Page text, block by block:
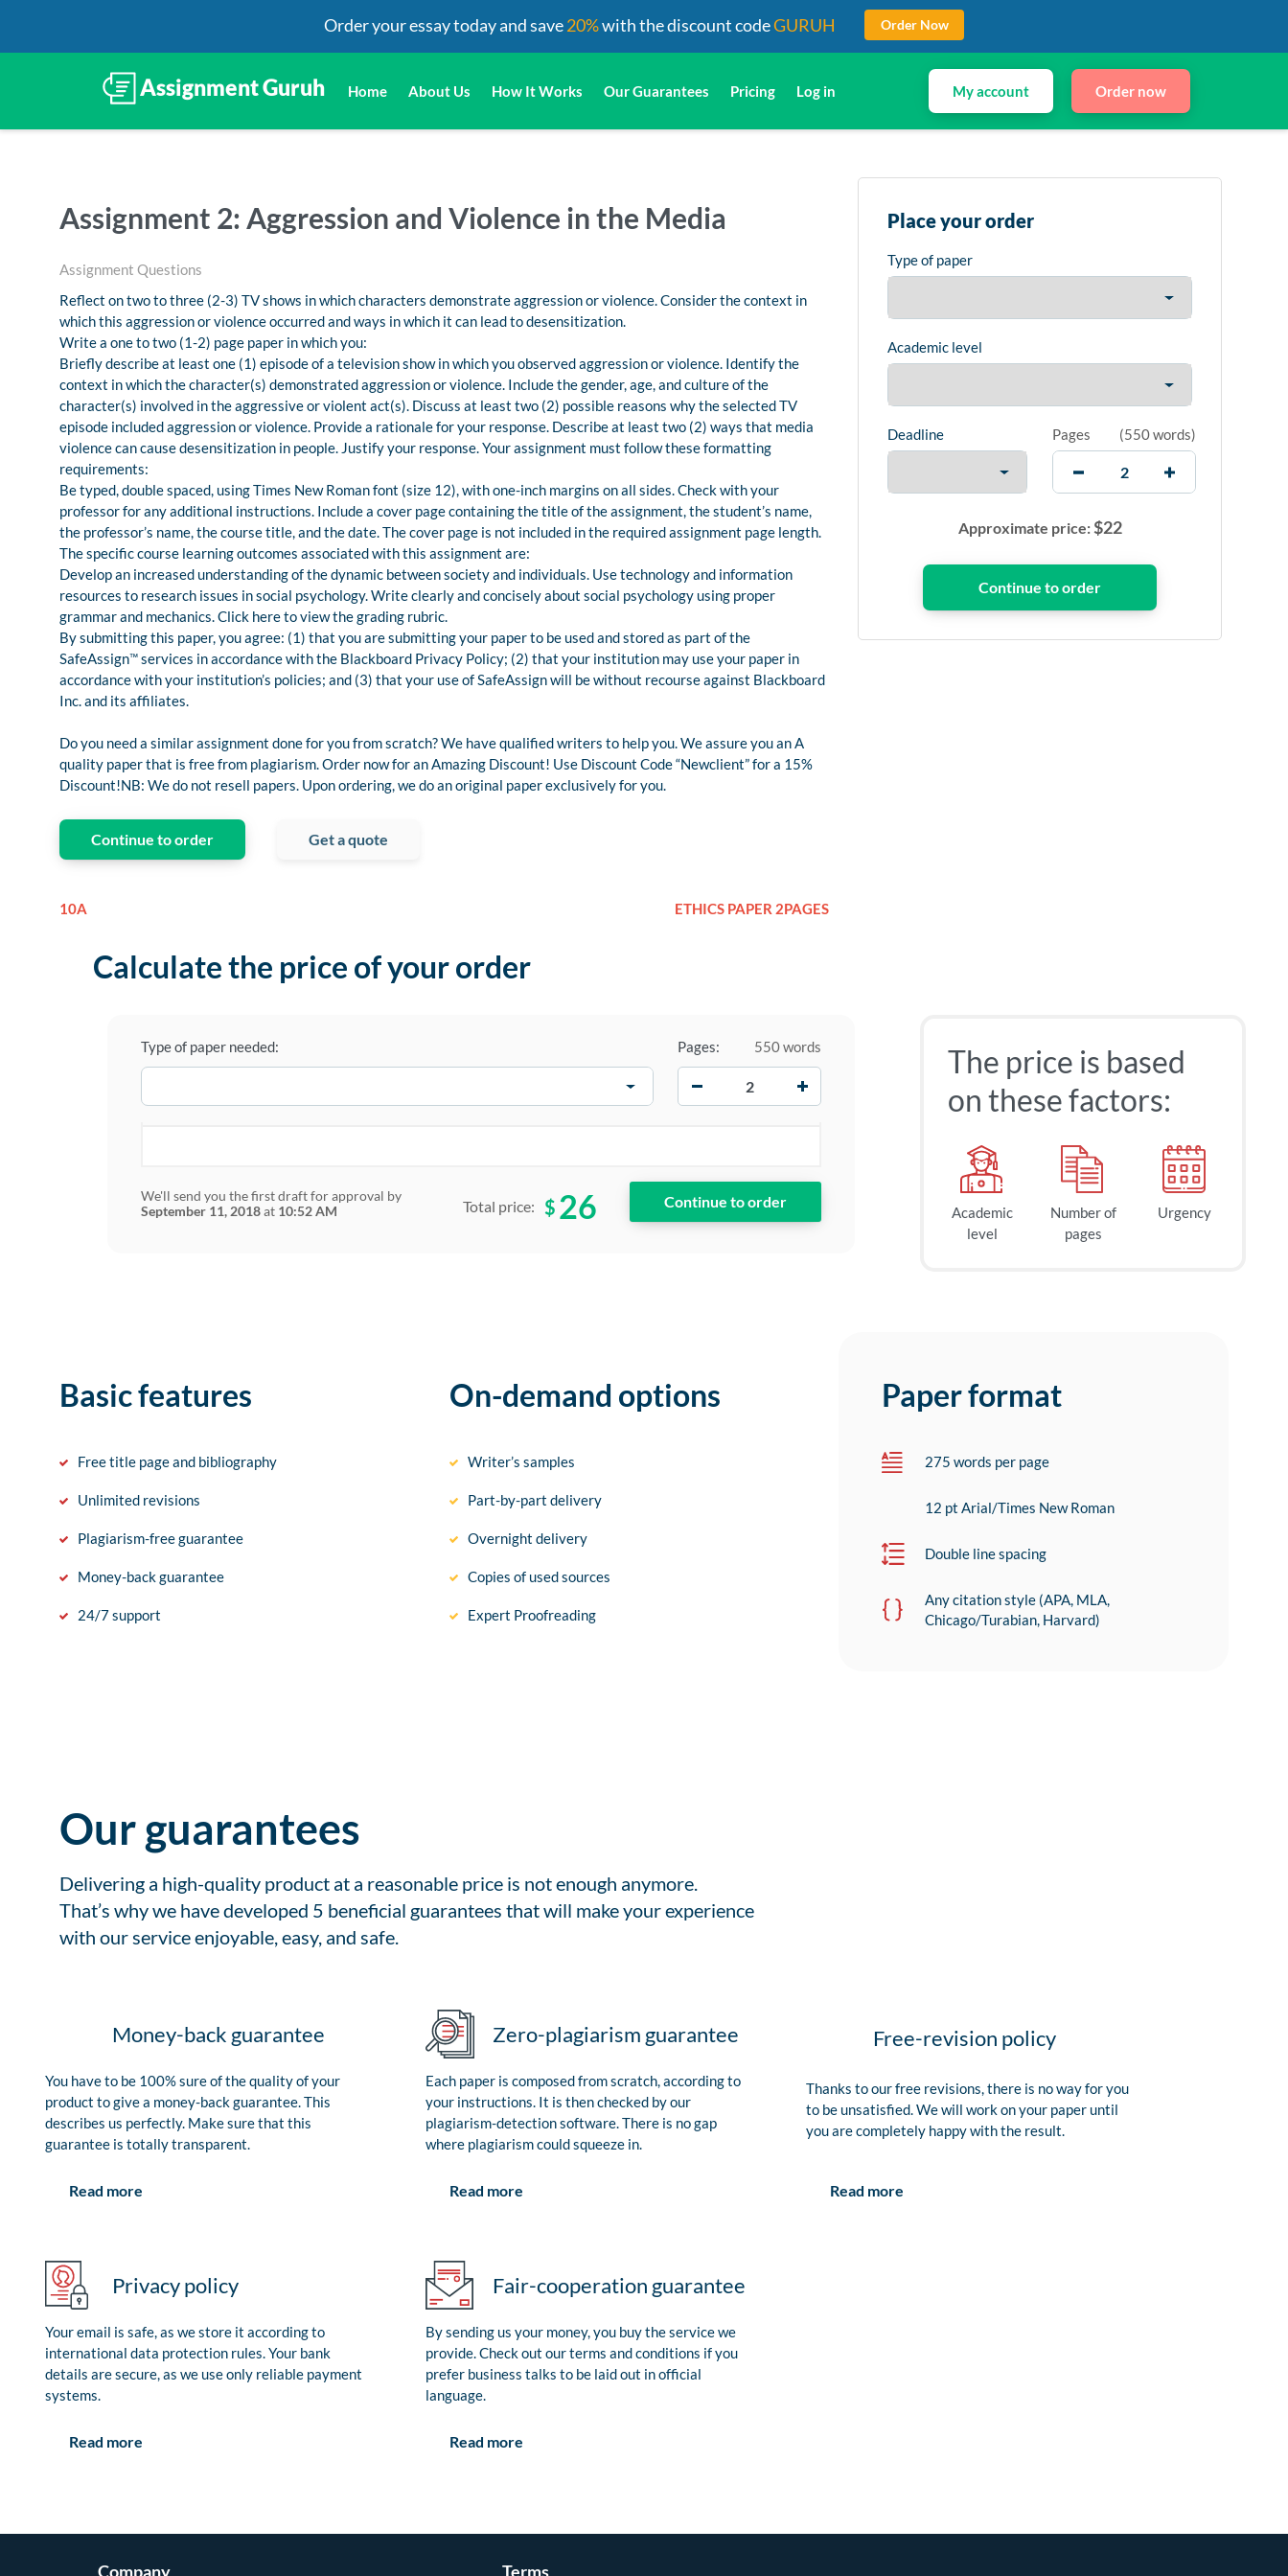
Home About Us How It Works Our Guarantees Pricing Log in My account Order now
Assignment 2: Aggression and Violence in the Media
Assignment Questions
Reflect on two to three (2-3) TV shows in which characters demonstrate aggression or violence. Consider the context in
which this aggression or violence occurred and ways in which it can lead to desensitization.
Write a one to two (1-2) page paper in which you:
Briefly describe at least one (1) episode of a television show in which you observed aggression or violence. Identify the
context in which the character(s) demonstrated aggression or violence. Include the gender, age, and culture of the
character(s) involved in the aggressive or violent act(s). Discuss at least two (2) possible reasons why the selected TV
episode included aggression or violence. Provide a rationale for your response. Describe at least two (2) ways that media
violence can cause desensitization in people. Justify your response. Your assignment must follow these formatting
requirements:
Be typed, double spaced, using Times New Roman font (size 12), with one-inch margins on all sides. Check with your
professor for any additional instructions. Include a cover page containing the title of the assignment, the student’s name,
the professor’s name, the course title, and the date. The cover page is not included in the required assignment page length.
The specific course learning outcomes associated with this assignment are:
Develop an increased understanding of the dynamic between society and individuals. Use technology and information
resources to research issues in social psychology. Write clearly and concisely about social psychology using proper
grammar and mechanics. Click here to view the grading rubric.
By submitting this paper, you agree: (1) that you are submitting your paper to be used and stored as part of the
SafeAssign™ services in accordance with the Blackboard Privacy Policy; (2) that your institution may use your paper in
accordance with your institution’s policies; and (3) that your use of SafeAssign will be without recourse against Blackboard
Inc. and its affiliates.
Do you need a similar assignment done for you from scratch? We have qualified writers to help you. We assure you an A
quality paper that is free from plagiarism. Order now for an Amazing Discount! Use Discount Code “Newclient” for a 15%
Discount!NB: We do not resell papers. Upon ordering, we do an original paper exclusively for you.
Continue to order Get a quote
10A ETHICS PAPER 2PAGES
Place your order
Type of paper
Academic level
Deadline Pages (550 words)
Approximate price:$22
Calculate the price of your order
Type of paper needed: Pages:
550 words
We'll send you the first draft for approval by
September 11, 2018at 10:52 AM Total price: $ 26
The price is based
on these factors:
Academic
level
Number of
pages
Urgency
Basic features
Free title page and bibliography
Unlimited revisions
Plagiarism-free guarantee
Money-back guarantee
24/7 support
On-demand options
Writer’s samples
Part-by-part delivery
Overnight delivery
Copies of used sources
Expert Proofreading
Paper format
275 words per page
12 pt Arial/Times New Roman
Double line spacing
Any citation style (APA, MLA,
Chicago/Turabian, Harvard)
Our guarantees
Delivering a high-quality product at a reasonable price is not enough anymore.
That’s why we have developed 5 beneficial guarantees that will make your experience
with our service enjoyable, easy, and safe.
Money-back guarantee
You have to be 100% sure of the quality of your
product to give a money-back guarantee. This
describes us perfectly. Make sure that this
guarantee is totally transparent.
Read more
Zero-plagiarism guarantee
Each paper is composed from scratch, according to
your instructions. It is then checked by our
plagiarism-detection software. There is no gap
where plagiarism could squeeze in.
Read more
Free-revision policy
Thanks to our free revisions, there is no way for you
to be unsatisfied. We will work on your paper until
you are completely happy with the result.
Read more
Privacy policy
Your email is safe, as we store it according to
international data protection rules. Your bank
details are secure, as we use only reliable payment
systems.
Read more
Fair-cooperation guarantee
By sending us your money, you buy the service we
provide. Check out our terms and conditions if you
prefer business talks to be laid out in official
language.
Read more
Company Terms
Order your essay today and save20%with the discount codeGURUH Order Now